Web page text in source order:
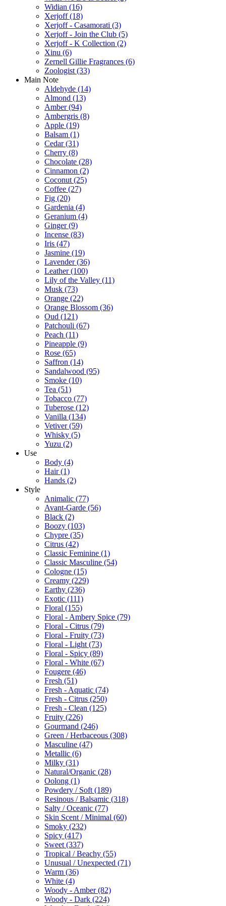
Widian (16)
Xerjoff(18)
Xerjoff - Casamorati (3)
Xerjoff - Join the Club (5)
Xerjoff - K Collection (2)
Xinu (6)
Zernell Gillie Fragrances (6)
Zoologist (33)
Main Note
Aldehyde (14)
Almond (13)
Amber(94)
Ambergris (8)
Apple (19)
Balsam (1)
Cedar(31)
Cherry (8)
Chocolate (28)
Cinnamon (2)
Coconut (25)
Coffee (27)
Fig (20)
Gardenia (4)
Geranium (4)
Ginger(9)
Incense (83)
Iris (47)
Jasmine (19)
Lavender(36)
Leather(100)
Lily of the Valley (11)
Musk (73)
Orange (22)
Orange Blossom (36)
Oud (121)
Patchouli (67)
Peach (11)
Pineapple (9)
Rose (65)
Saffron (14)
Sandalwood (95)
Smoke (10)
Tea (51)
Tobacco (77)
Tuberose (12)
Vanilla (134)
Vetiver(59)
Whisky (5)
Yuzu (2)
Use
Body (4)
Hair(1)
Hands (2)
Style
Animalic (77)
Avant-Garde (56)
Black (2)
Boozy (103)
Chypre (35)
Citrus (42)
Classic Feminine (1)
Classic Masculine (54)
Cologne (15)
Creamy (229)
Earthy (236)
Exotic (111)
Floral (155)
Floral - Ambery Spice (79)
Floral - Citrus (79)
Floral - Fruity (73)
Floral - Light (73)
Floral - Spicy (89)
Floral - White (67)
Fougere (46)
Fresh (51)
Fresh - Aquatic (74)
Fresh - Citrus (250)
Fresh - Clean (125)
Fruity (226)
Gourmand (246)
Green / Herbaceous (308)
Masculine (47)
Metallic (6)
Milky (31)
Natural/Organic (28)
Oolong (1)
Powdery / Soft (189)
Resinous / Balsamic (318)
Salty / Oceanic (77)
Skin Scent / Minimal (60)
Smoky (232)
Spicy (417)
Sweet (337)
Tropical / Beachy (55)
Unusual / Unexpected (71)
Warm (36)
White (4)
Woody - Amber(82)
Woody - Dark (224)